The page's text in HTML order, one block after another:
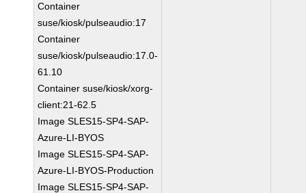
Container
suse/kiosk/pulseaudio:17
Container
suse/kiosk/pulseaudio:17.0-
61.10
Container suse/kiosk/xorg-
client:21-62.5
Image SLES15-SP4-SAP-
Azure-LI-BYOS
Image SLES15-SP4-SAP-
Azure-LI-BYOS-Production
Image SLES15-SP4-SAP-